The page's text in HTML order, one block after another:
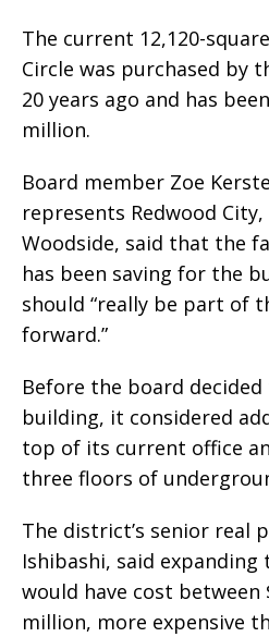
The current 12,120-
Circle was purchased by
20 years ago and has
million.
Board member Zoe
represents Redwood City,
Woodside, said that the
has been saving for the
should “really be part of
forward.”
Before the board
building, it considered
top of its current office
three floors of
The district’s senior real
Ishibashi, said
would have cost between
million, more expensive